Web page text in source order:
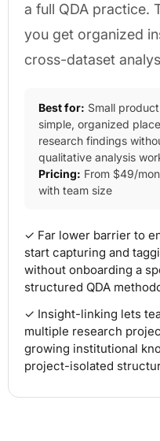
a full QDA practice.
you get organized
cross-dataset
Best for: Small
simple, organized
research findings
qualitative analysis
Pricing: From $49/
with team size
✓ Far lower barrier to
start capturing and
without onboarding a
structured QDA
✓ Insight-linking lets
multiple research
growing institutional
project-isolated